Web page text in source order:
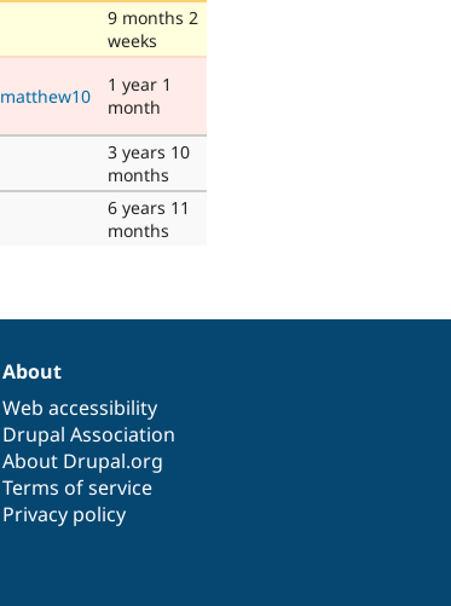
9 months 2
weeks
matthew10
1 year 1
month
3 years 10
months
6 years 11
months
About
Web accessibility
Drupal Association
About Drupal.org
Terms of service
Privacy policy